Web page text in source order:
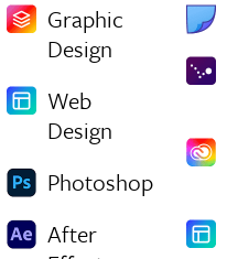
Graphic
Design
Web
Design
Photoshop
After